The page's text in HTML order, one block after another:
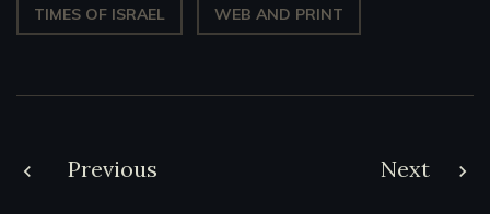
TIMES OF ISRAEL WEB AND PRINT
Post
Previous Next